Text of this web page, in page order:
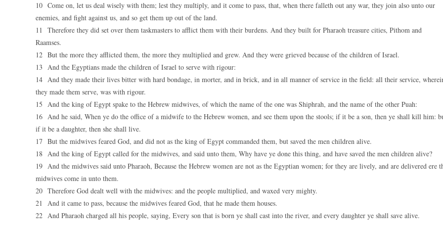
10 Come on, let us deal wisely with them; lest they multiply, and it come to pass, that, when there falleth out any war, they join also unto our
enemies, and fight against us, and so get them up out of the land.
11 Therefore they did set over them taskmasters to afflict them with their burdens. And they built for Pharaoh treasure cities, Pithom and
Raamses.
12 But the more they afflicted them, the more they multiplied and grew. And they were grieved because of the children of Israel.
13 And the Egyptians made the children of Israel to serve with rigour:
14 And they made their lives bitter with hard bondage, in morter, and in brick, and in all manner of service in the field: all their service,
they made them serve, was with rigour.
15 And the king of Egypt spake to the Hebrew midwives, of which the name of the one was Shiphrah, and the name of the other Puah:
16 And he said, When ye do the office of a midwife to the Hebrew women, and see them upon the stools; if it be a son, then ye shall kill him:
if it be a daughter, then she shall live.
17 But the midwives feared God, and did not as the king of Egypt commanded them, but saved the men children alive.
18 And the king of Egypt called for the midwives, and said unto them, Why have ye done this thing, and have saved the men children alive?
19 And the midwives said unto Pharaoh, Because the Hebrew women are not as the Egyptian women; for they are lively, and are delivered ere
midwives come in unto them.
20 Therefore God dealt well with the midwives: and the people multiplied, and waxed very mighty.
21 And it came to pass, because the midwives feared God, that he made them houses.
22 And Pharaoh charged all his people, saying, Every son that is born ye shall cast into the river, and every daughter ye shall save alive.